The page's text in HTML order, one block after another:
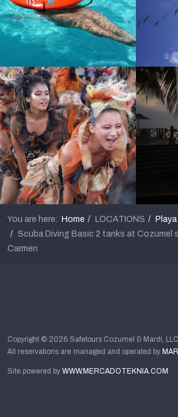
You are here: Home LOCATIONS
Scuba Diving Basic 2 tanks at Cozumel
Carmen
Copyright © 2026 Safetours Cozumel & Mardi,
All reservations are managed and operated by
Site powered by WWW.MERCADOTEKNIA.COM